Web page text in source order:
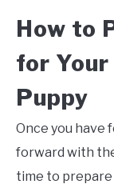
How to
for
Puppy
Once you have
forward with
time to